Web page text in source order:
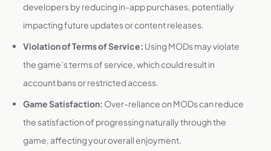
developers by reducing in-app purchases, potentially
impacting future updates or content releases.
Violation of Terms of Service: Using MODs may violate
the game’s terms of service, which could result in
account bans or restricted access.
Game Satisfaction: Over-reliance on MODs can reduce
the satisfaction of progressing naturally through the
game, affecting your overall enjoyment.